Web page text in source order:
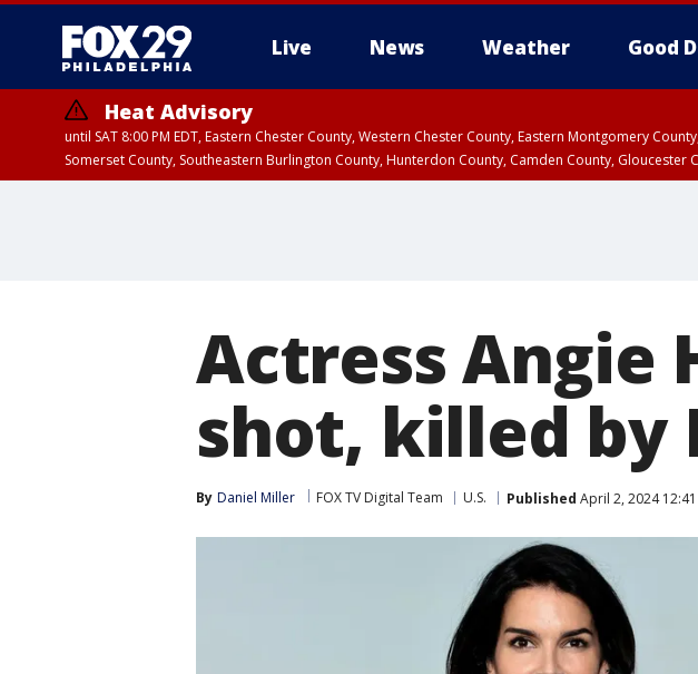
Live News Weather Good
Heat Advisory
until SAT 8:00 PM EDT, Eastern Chester County, Western Chester County, Eastern Montgomery
Somerset County, Southeastern Burlington County, Hunterdon County, Camden County,
Actress Angie
shot, killed
By Daniel Miller FOX TV Digital Team U.S. Published April 2, 2024 12:41